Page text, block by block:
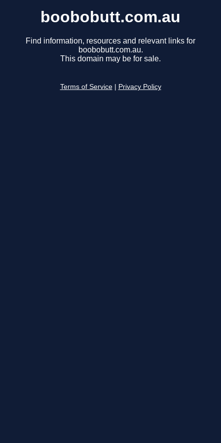
boobobutt.com.au
Find information, resources and relevant links for
boobobutt.com.au.
This domain may be for sale.
Terms of Service Privacy Policy